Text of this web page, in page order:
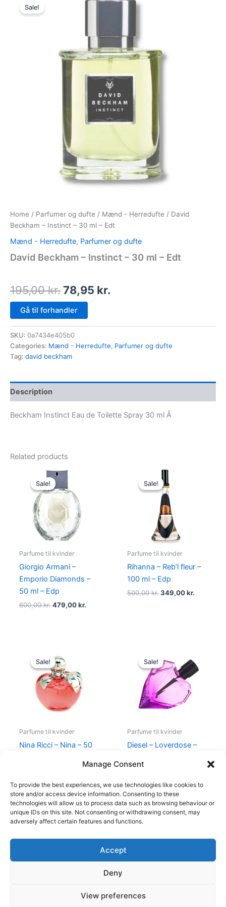
Manage Consent
To provide the best experiences, we use technologies like cookies to
store and/or access device information. Consenting to these
technologies will allow us to process data such as browsing behaviour or
unique IDs on this site. Not consenting or withdrawing consent, may
adversely affect certain features and functions.
Accept
Deny
View preferences
Sale!
Home / Parfumer og dufte / Mænd - Herredufte / David
Beckham – Instinct – 30 ml – Edt
Mænd - Herredufte, Parfumer og dufte
David Beckham – Instinct – 30 ml – Edt
195,00kr.
was:
195,00 kr..
78,95 kr.
is:
78,95 kr..
Gå til forhandler
SKU: 0a7434e405b0
Categories: Mænd - Herredufte, Parfumer og dufte
Tag: david beckham
Description
Beckham Instinct Eau de Toilette Spray 30 ml Â
Related products
Sale!
Sale!
Parfume til kvinder
Giorgio Armani –
Emporio Diamonds –
50 ml – Edp
600,00kr.
Original
price
was:
600,00 kr..
479,00kr.
Sale!
Sale!
Parfume til kvinder
Rihanna – Reb’l fleur –
100 ml – Edp
500,00kr.
Original
price
was:
500,00 kr..
349,00kr.
Sale!
Sale!
Parfume til kvinder
Nina Ricci – Nina – 50
price
was:
595,00 kr..
Sale!
Sale!
Parfume til kvinder
Diesel – Loverdose –
was:
495,00 kr..
is:
334,95
Copyright © 2026
Shop
Cookie Policy (EU)